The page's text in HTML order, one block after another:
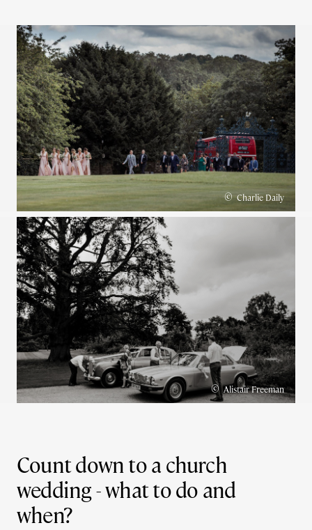
©Charlie Daily
©Alistair Freeman
Count down to a church
wedding - what to do and
when?